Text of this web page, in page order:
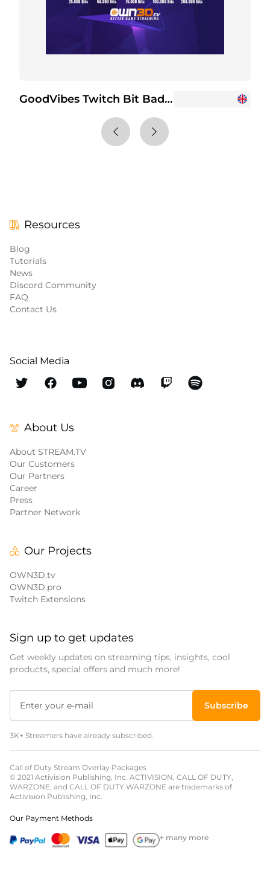
GoodVibes Twitch Bit Badges
Resources
Blog
Tutorials
News
Discord Community
FAQ
Contact Us
Social Media
About Us
About STREAM.TV
Our Customers
Our Partners
Career
Press
Partner Network
Our Projects
OWN3D.tv
OWN3D.pro
Twitch Extensions
Sign up to get updates
Get weekly updates on streaming tips, insights, cool
products, special offers and much more!
Subscribe
3K+ Streamers have already subscribed.
Call of Duty Stream Overlay Packages
© 2021 Activision Publishing, Inc. ACTIVISION, CALL OF DUTY,
WARZONE, and CALL OF DUTY WARZONE are trademarks of
Activision Publishing, Inc.
Our Payment Methods
+ many more